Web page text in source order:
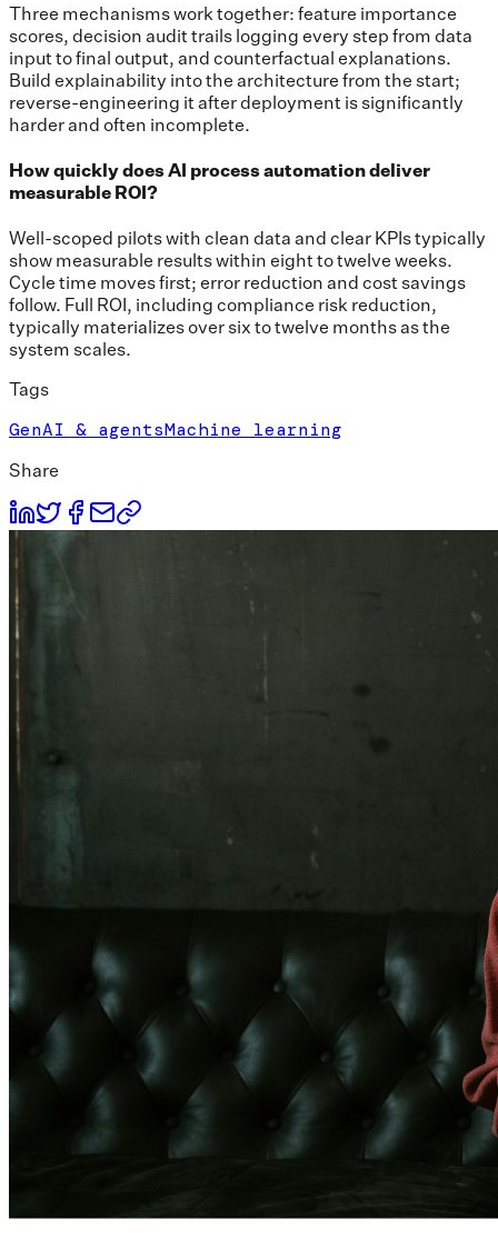
Three mechanisms work together: feature importance
scores, decision audit trails logging every step from data
input to final output, and counterfactual explanations.
Build explainability into the architecture from the start;
reverse-engineering it after deployment is significantly
harder and often incomplete.
How quickly does AI process automation deliver
measurable ROI?
Well-scoped pilots with clean data and clear KPIs typically
show measurable results within eight to twelve weeks.
Cycle time moves first; error reduction and cost savings
follow. Full ROI, including compliance risk reduction,
typically materializes over six to twelve months as the
system scales.
Tags
GenAI & agentsMachine learning
Share